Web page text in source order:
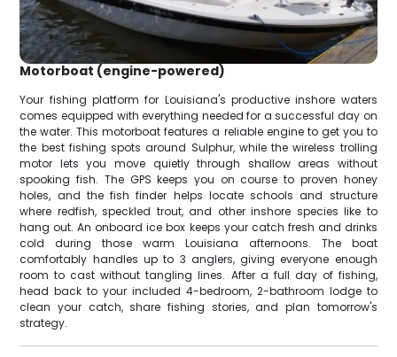
Motorboat (engine-powered)
Your fishing platform for Louisiana's productive inshore waters
comes equipped with everything needed for a successful day on
the water. This motorboat features a reliable engine to get you to
the best fishing spots around Sulphur, while the wireless trolling
motor lets you move quietly through shallow areas without
spooking fish. The GPS keeps you on course to proven honey
holes, and the fish finder helps locate schools and structure
where redfish, speckled trout, and other inshore species like to
hang out. An onboard ice box keeps your catch fresh and drinks
cold during those warm Louisiana afternoons. The boat
comfortably handles up to 3 anglers, giving everyone enough
room to cast without tangling lines. After a full day of fishing,
head back to your included 4-bedroom, 2-bathroom lodge to
clean your catch, share fishing stories, and plan tomorrow's
strategy.